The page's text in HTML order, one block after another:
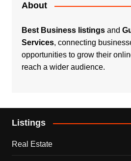
About
Best Business listingsand
Services, connecting
opportunities to grow their
reach a wider audience.
Listings
Real Estate